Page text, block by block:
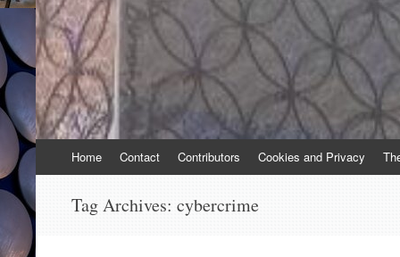
to
Home Contact Contributors Cookies and Privacy
Tag Archives: cybercrime